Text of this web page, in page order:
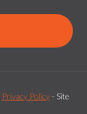
Privacy Policy- Site